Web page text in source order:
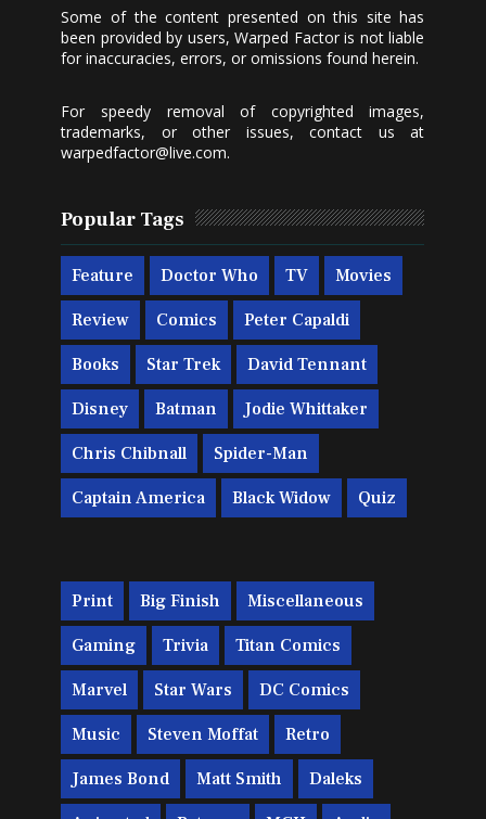
Some of the content presented on this site has
been provided by users, Warped Factor is not liable
for inaccuracies, errors, or omissions found herein.
For speedy removal of copyrighted images,
trademarks, or other issues, contact us at
warpedfactor@live.com.
Popular Tags
Feature Doctor Who TV Movies
Review Comics Peter Capaldi
Books Star Trek David Tennant
Disney Batman Jodie Whittaker
Chris Chibnall Spider-Man
Captain America Black Widow Quiz
Print Big Finish Miscellaneous
Gaming Trivia Titan Comics
Marvel Star Wars DC Comics
Music Steven Moffat Retro
James Bond Matt Smith Daleks